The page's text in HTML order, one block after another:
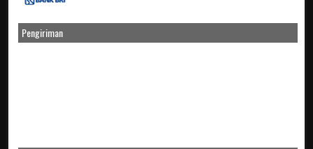
Pengiriman